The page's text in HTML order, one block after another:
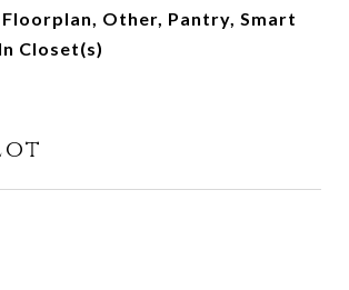
Other, Pantry, Smart
Closet(s)